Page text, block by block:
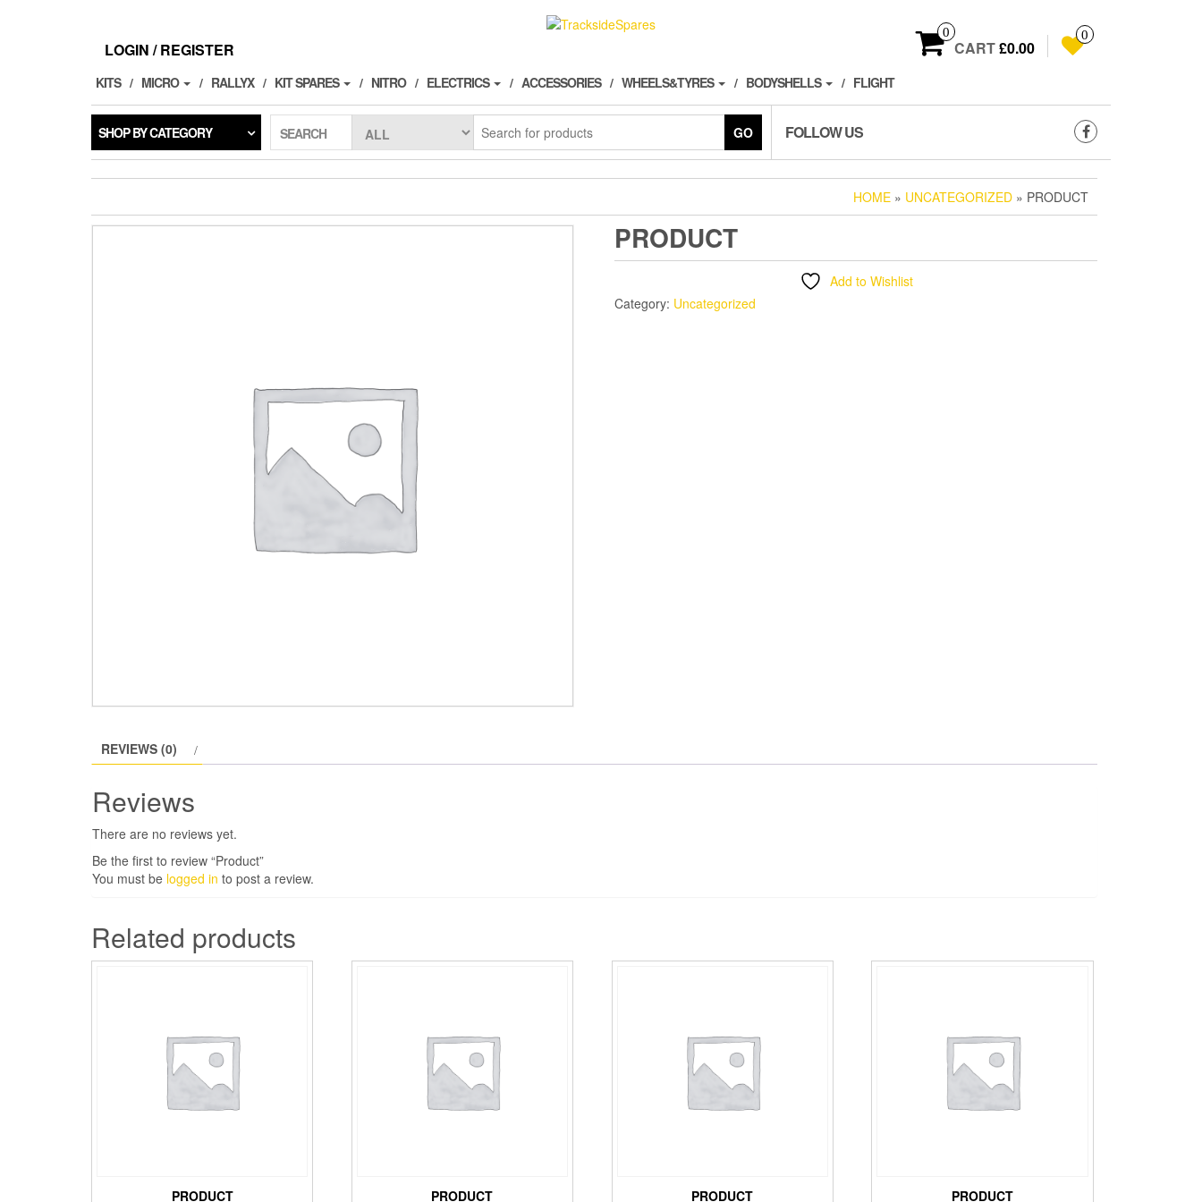
LOGIN / REGISTER
0
CART£0.00
0
KITS MICRO RALLYX KIT SPARES NITRO ELECTRICS ACCESSORIES WHEELS&TYRES BODYSHELLS FLIGHT
SHOP BY CATEGORY SEARCH GO FOLLOW US
HOME » UNCATEGORIZED » PRODUCT
PRODUCT
Add to Wishlist
Category: Uncategorized
REVIEWS (0)
Reviews
There are no reviews yet.
Be the first to review “Product”
You must be logged in to post a review.
Related products
PRODUCT PRODUCT PRODUCT PRODUCT